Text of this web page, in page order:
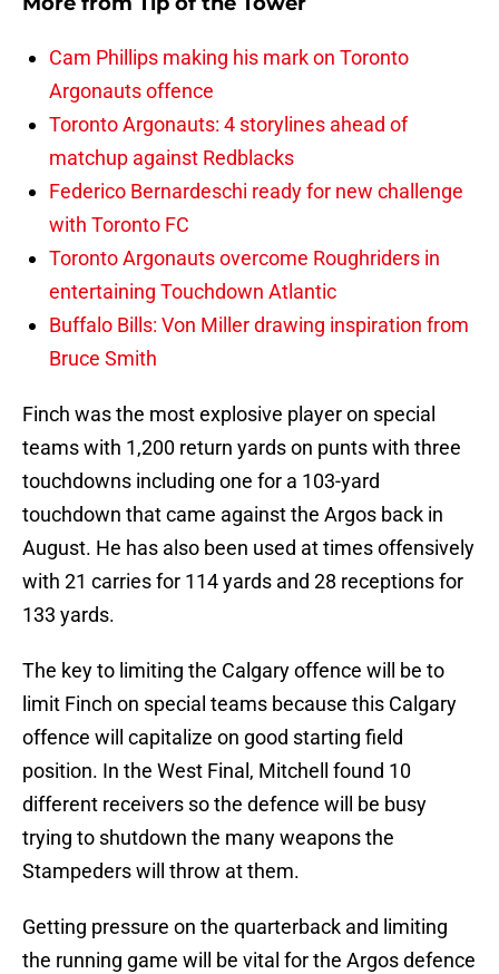
Cam Phillips making his mark on Toronto
Argonauts offence
Toronto Argonauts: 4 storylines ahead of
matchup against Redblacks
Federico Bernardeschi ready for new challenge
with Toronto FC
Toronto Argonauts overcome Roughriders in
entertaining Touchdown Atlantic
Buffalo Bills: Von Miller drawing inspiration from
Bruce Smith
Finch was the most explosive player on special
teams with 1,200 return yards on punts with three
touchdowns including one for a 103-yard
touchdown that came against the Argos back in
August. He has also been used at times offensively
with 21 carries for 114 yards and 28 receptions for
133 yards.
The key to limiting the Calgary offence will be to
limit Finch on special teams because this Calgary
offence will capitalize on good starting field
position. In the West Final, Mitchell found 10
different receivers so the defence will be busy
trying to shutdown the many weapons the
Stampeders will throw at them.
Getting pressure on the quarterback and limiting
the running game will be vital for the Argos defence